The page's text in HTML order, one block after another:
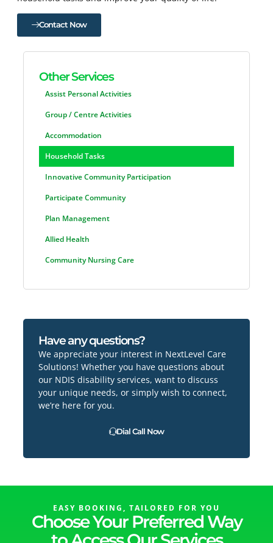
Contact Now
Other Services
Assist Personal Activities
Group / Centre Activities
Accommodation
Household Tasks
Innovative Community Participation
Participate Community
Plan Management
Allied Health
Community Nursing Care
Have any questions?
We appreciate your interest in NextLevel Care
Solutions! Whether you have questions about
our NDIS disability services, want to discuss
your unique needs, or simply wish to connect,
we’re here for you.
Dial Call Now
EASY BOOKING, TAILORED FOR YOU
Choose Your Preferred Way